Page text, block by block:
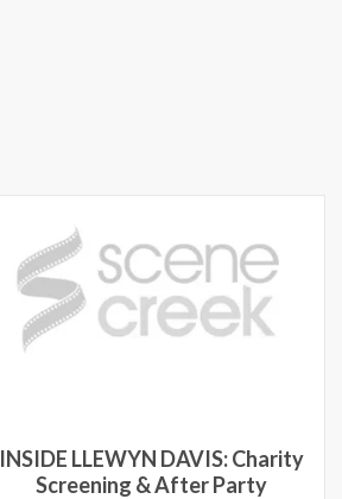
INSIDE LLEWYN DAVIS: Charity
Screening & After Party